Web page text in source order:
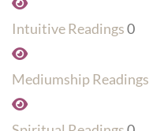
Intuitive Readings0
Mediumship Readings